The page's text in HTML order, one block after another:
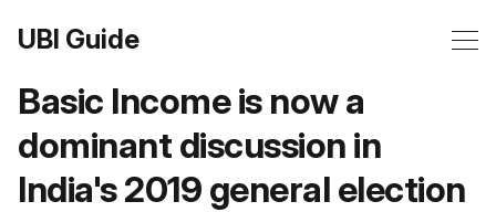
UBI Guide
Basic Income is now a
dominant discussion in
India's 2019 general election